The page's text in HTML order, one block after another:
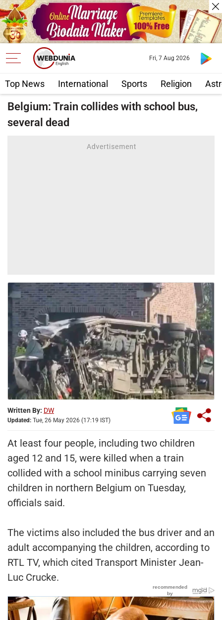
Top News International Sports Religion
Fri, 7 Aug 2026
Belgium: Train collides with school bus,
several dead
Written By: DW
Updated: Tue, 26 May 2026 (17:19 IST)
At least four people, including two children
aged 12 and 15, were killed when a train
collided with a school minibus carrying seven
children in northern Belgium on Tuesday,
officials said.
The victims also included the bus driver and an
adult accompanying the children, according to
RTL TV, which cited Transport Minister Jean-
Luc Crucke.